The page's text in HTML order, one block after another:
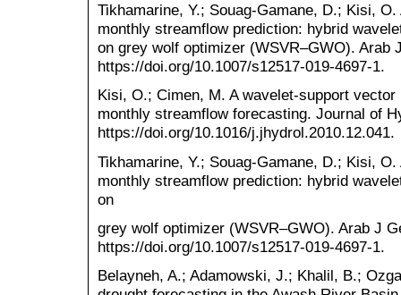
Tikhamarine, Y.; Souag-Gamane, D.; Kisi,
monthly streamflow prediction: hybrid
on grey wolf optimizer (WSVR–GWO). Arab
https://doi.org/10.1007/s12517-019-4697-1.
Kisi, O.; Cimen, M. A wavelet-support
monthly streamflow forecasting. Journal of
https://doi.org/10.1016/j.jhydrol.2010.12.041.
Tikhamarine, Y.; Souag-Gamane, D.; Kisi,
monthly streamflow prediction: hybrid
on
grey wolf optimizer (WSVR–GWO). Arab J
https://doi.org/10.1007/s12517-019-4697-1.
Belayneh, A.; Adamowski, J.; Khalil, B.;